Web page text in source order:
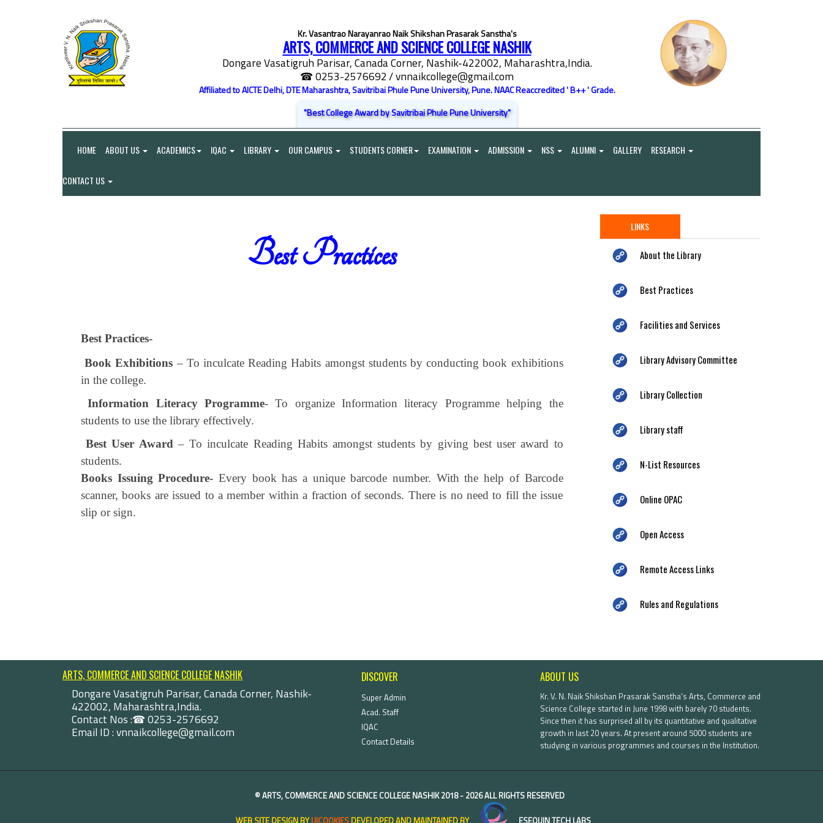
Kr. Vasantrao Narayanrao Naik Shikshan Prasarak Sanstha's
ARTS, COMMERCE AND SCIENCE COLLEGE NASHIK
Dongare Vasatigruh Parisar, Canada Corner, Nashik-422002, Maharashtra,India.
☎ 0253-2576692/ vnnaikcollege@gmail.com
Affiliated to AICTE Delhi, DTE Maharashtra, Savitribai Phule Pune University, Pune. NAAC Reaccredited ' B++ ' Grade.
"Best College Award by Savitribai Phule Pune University"
HOME ABOUT US ACADEMICS IQAC LIBRARY OUR CAMPUS STUDENTS CORNER EXAMINATION ADMISSION NSS ALUMNI GALLERY RESEARCH
CONTACT US
Best Practices
Best Practices-
Book Exhibitions – To inculcate Reading Habits amongst students by conducting book exhibitions
in the college.
Information Literacy Programme- To organize Information literacy Programme helping the
students to use the library effectively.
Best User Award– To inculcate Reading Habits amongst students by giving best user award to
students.
Books Issuing Procedure- Every book has a unique barcode number. With the help of Barcode
scanner, books are issued to a member within a fraction of seconds. There is no need to fill the issue
slip or sign.
LINKS
About the Library
Best Practices
Facilities and Services
Library Advisory Committee
Library Collection
Library staff
N-List Resources
Online OPAC
Open Access
Remote Access Links
Rules and Regulations
ARTS, COMMERCE AND SCIENCE COLLEGE NASHIK
Dongare Vasatigruh Parisar, Canada Corner, Nashik-
422002, Maharashtra,India.
Contact Nos :☎ 0253-2576692
Email ID : vnnaikcollege@gmail.com
DISCOVER
Super Admin
Acad. Staff
IQAC
Contact Details
ABOUT US
Kr. V. N. Naik Shikshan Prasarak Sanstha's Arts, Commerce and
Science College started in June 1998 with barely 70 students.
Since then it has surprised all by its quantitative and qualitative
growth in last 20 years. At present around 5000 students are
studying in various programmes and courses in the Institution.
©ARTS, COMMERCE AND SCIENCE COLLEGE NASHIK2018 - 2026 ALL RIGHTS RESERVED
WEB SITE DESIGN BYUICOOKIES DEVELOPED AND MAINTAINED BY ESEQUIN TECH LABS